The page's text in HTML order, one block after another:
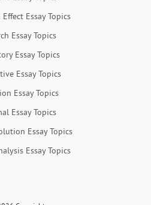
Essay Topics
Essay Topics
Essay Topics
Essay Topics
Essay Topics
Essay Topics
Essay Topics
Essay Topics